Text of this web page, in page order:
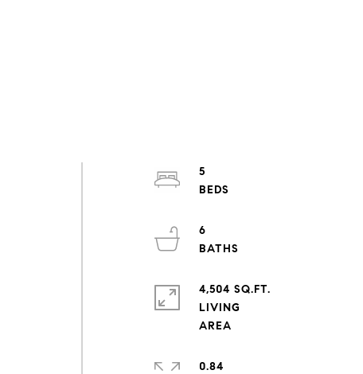
5
6
4,504 SQ.FT.
LIVING
0.84